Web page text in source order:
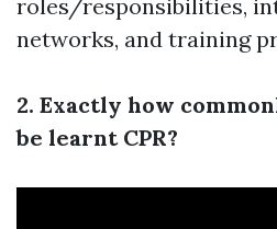
roles/responsibilities,
networks, and training
2. Exactly how
be learnt CPR?